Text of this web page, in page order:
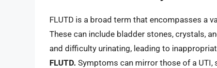
FLUTD is a broad term that encompasses a
These can include bladder stones, crystals,
and difficulty urinating, leading to
FLUTD. Symptoms can mirror those of a